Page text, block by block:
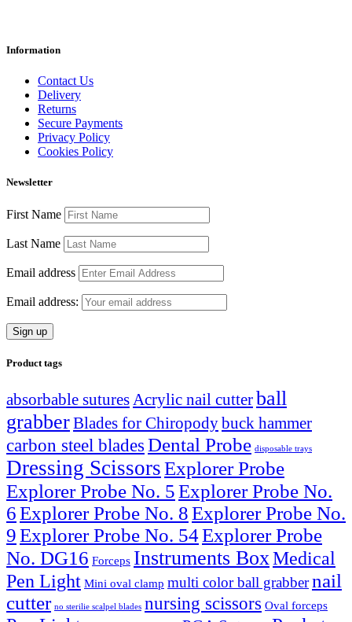
Information
Contact Us
Delivery
Returns
Secure Payments
Privacy Policy
Cookies Policy
Newsletter
First Name
Last Name
Email address
Email address:
Product tags
absorbable suturesAcrylic nail cutterball
grabberBlades for Chiropodybuck hammer
carbon steel blades Dental Probe disposable trays
Dressing ScissorsExplorer Probe
Explorer Probe No. 5Explorer Probe No.
6Explorer Probe No. 8Explorer Probe No.
9Explorer Probe No. 54Explorer Probe
No. DG16 Forceps Instruments BoxMedical
Pen Light Mini oval clamp multi color ball grabbernail
cutter no sterilie scalpel blades nursing scissors Oval forceps